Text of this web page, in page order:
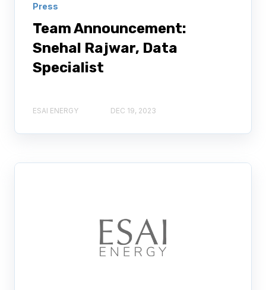
Press
Team Announcement:
Snehal Rajwar, Data
Specialist
ESAI ENERGY DEC 19, 2023